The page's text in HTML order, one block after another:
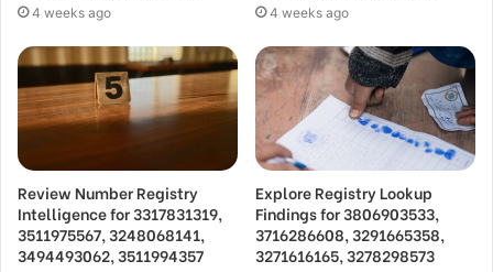
4 weeks ago 4 weeks ago
Review Number Registry
Intelligence for 3317831319,
3511975567, 3248068141,
3494493062, 3511994357
Explore Registry Lookup
Findings for 3806903533,
3716286608, 3291665358,
3271616165, 3278298573